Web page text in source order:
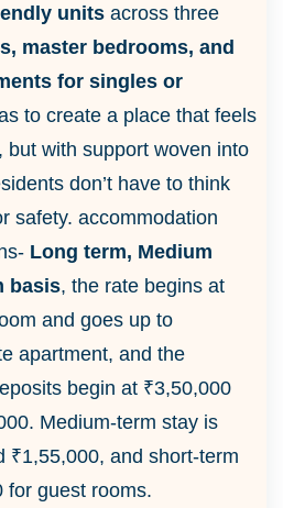
units across three
master bedrooms, and
for singles or
to create a place that feels
but with support woven into
don’t have to think
safety. accommodation
Long term, Medium
basis, the rate begins at
and goes up to
apartment, and the
begin at ₹3,50,000
Medium-term stay is
₹1,55,000, and short-term
for guest rooms.